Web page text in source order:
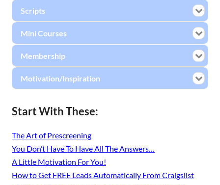
Scripts
Mini Courses
Membership
Motivation/Inspiration
Start With These:
The Art of Prescreening
You Don’t Have To Have All The Answers…
A Little Motivation For You!
How to Get FREE Leads Automatically From Craigslist